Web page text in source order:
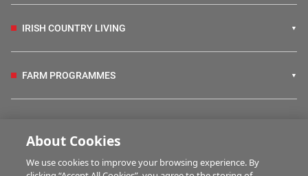
IRISH COUNTRY LIVING
FARM PROGRAMMES
BUSINESS OF FARMING
About Cookies
We use cookies to improve your browsing experience. By